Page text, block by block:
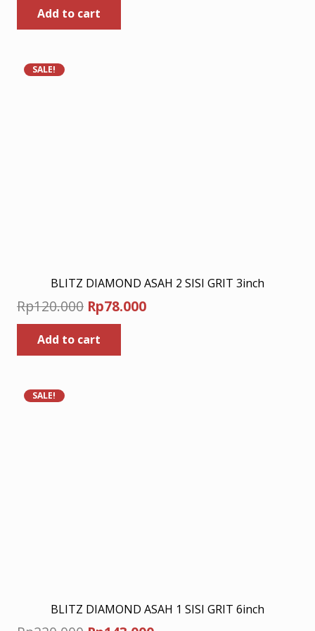
was:
Rp155.000.
Add to cart
SALE!
BLITZ DIAMOND ASAH 2 SISI GRIT 3inch
Rp120.000 Original
price
was:
Rp120.000.
Rp78.000Current
Add to cart
SALE!
BLITZ DIAMOND ASAH 1 SISI GRIT 6inch